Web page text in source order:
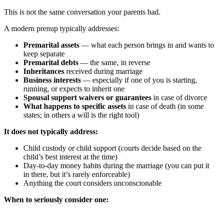
This is not the same conversation your parents had.
A modern prenup typically addresses:
Premarital assets — what each person brings in and wants to
keep separate
Premarital debts — the same, in reverse
Inheritances received during marriage
Business interests — especially if one of you is starting,
running, or expects to inherit one
Spousal support waivers or guarantees in case of divorce
What happens to specific assets in case of death (in some
states; in others a will is the right tool)
It does not typically address:
Child custody or child support (courts decide based on the
child’s best interest at the time)
Day-to-day money habits during the marriage (you can put it
in there, but it’s rarely enforceable)
Anything the court considers unconscionable
When to seriously consider one: